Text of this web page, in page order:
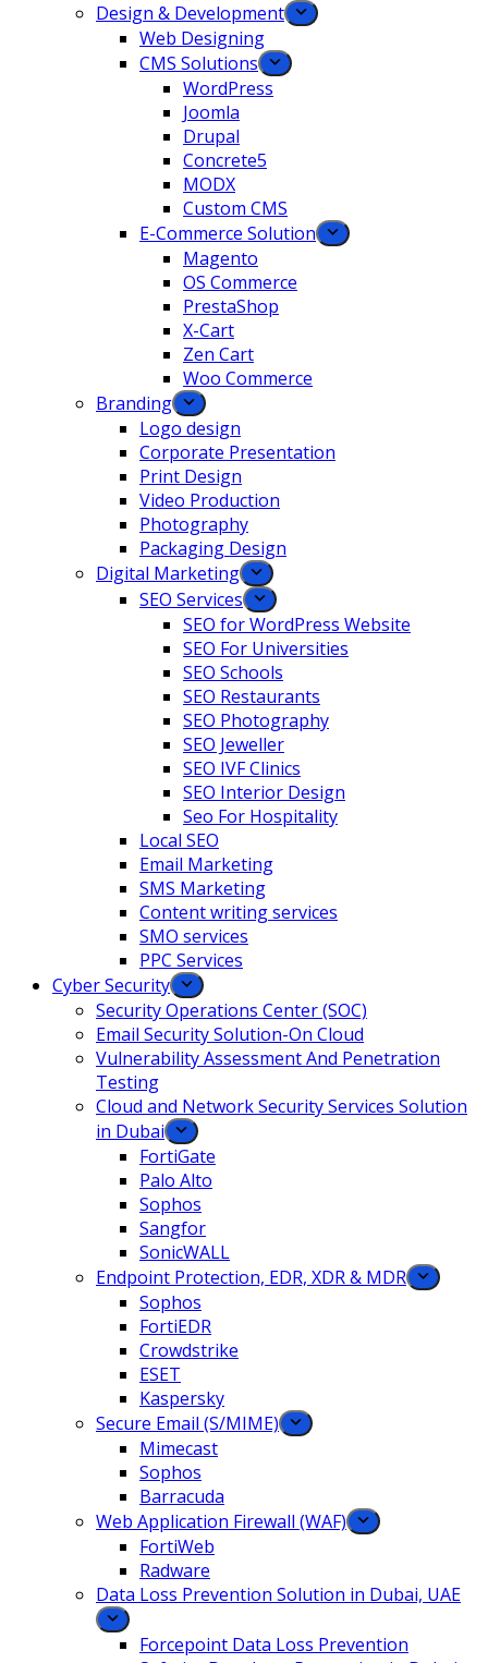
Design & Development
Web Designing
CMS Solutions
WordPress
Joomla
Drupal
Concrete5
MODX
Custom CMS
E-Commerce Solution
Magento
OS Commerce
PrestaShop
X-Cart
Zen Cart
Woo Commerce
Branding
Logo design
Corporate Presentation
Print Design
Video Production
Photography
Packaging Design
Digital Marketing
SEO Services
SEO for WordPress Website
SEO For Universities
SEO Schools
SEO Restaurants
SEO Photography
SEO Jeweller
SEO IVF Clinics
SEO Interior Design
Seo For Hospitality
Local SEO
Email Marketing
SMS Marketing
Content writing services
SMO services
PPC Services
Cyber Security
Security Operations Center (SOC)
Email Security Solution-On Cloud
Vulnerability Assessment And Penetration
Testing
Cloud and Network Security Services Solution
in Dubai
FortiGate
Palo Alto
Sophos
Sangfor
SonicWALL
Endpoint Protection, EDR, XDR & MDR
Sophos
FortiEDR
Crowdstrike
ESET
Kaspersky
Secure Email (S/MIME)
Mimecast
Sophos
Barracuda
Web Application Firewall (WAF)
FortiWeb
Radware
Data Loss Prevention Solution in Dubai, UAE
Forcepoint Data Loss Prevention